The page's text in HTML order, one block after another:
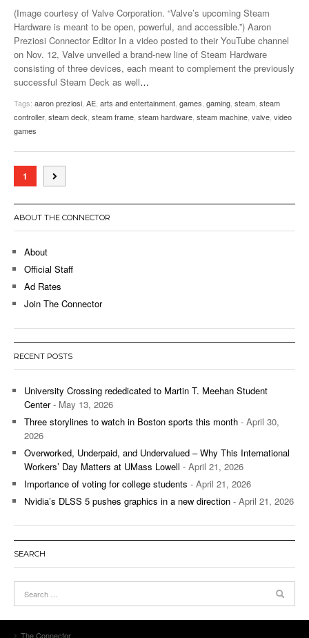
(Image courtesy of Valve Corporation. “Valve’s upcoming Steam
Hardware is meant to be open, powerful, and accessible.”) Aaron
Preziosi Connector Editor In a video posted to their YouTube channel
on Nov. 12, Valve unveiled a brand-new line of Steam Hardware
consisting of three devices, each meant to complement the previously
successful Steam Deck as well…
Tags: aaron preziosi AE arts and entertainment games gaming steam steam
controller, steam deck steam frame steam hardware steam machine valve video
games
1
ABOUT THE CONNECTOR
About
Official Staff
Ad Rates
Join The Connector
RECENT POSTS
University Crossing rededicated to Martin T. Meehan Student
Center- May 13, 2026
Three storylines to watch in Boston sports this month - April 30,
2026
Overworked, Underpaid, and Undervalued – Why This International
Workers’ Day Matters at UMass Lowell - April 21, 2026
Importance of voting for college students - April 21, 2026
Nvidia’s DLSS 5 pushes graphics in a new direction - April 21, 2026
SEARCH
The Connector